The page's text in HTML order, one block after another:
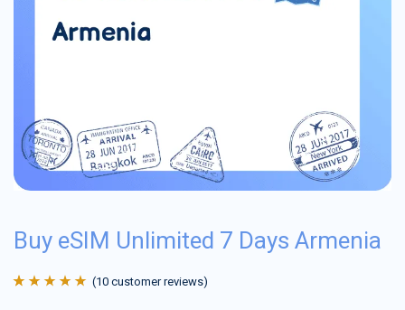
Buy eSIM Unlimited 7 Days Armenia
(10 customer reviews)